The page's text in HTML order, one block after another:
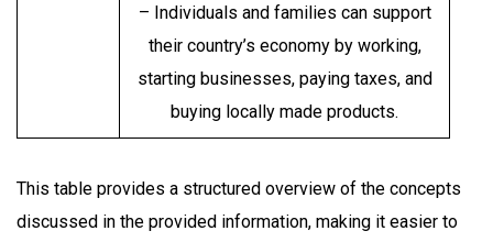
– Individuals and families can support
their country’s economy by working,
starting businesses, paying taxes, and
buying locally made products.
This table provides a structured overview of the concepts
discussed in the provided information, making it easier to